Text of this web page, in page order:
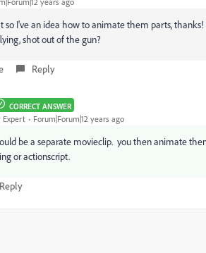
so I've an idea how to animate them parts,
shot out of the gun?
Reply
CORRECT ANSWER
Expert Forum|Forum|12 years ago
be a separate movieclip. you then animate
or actionscript.
Reply